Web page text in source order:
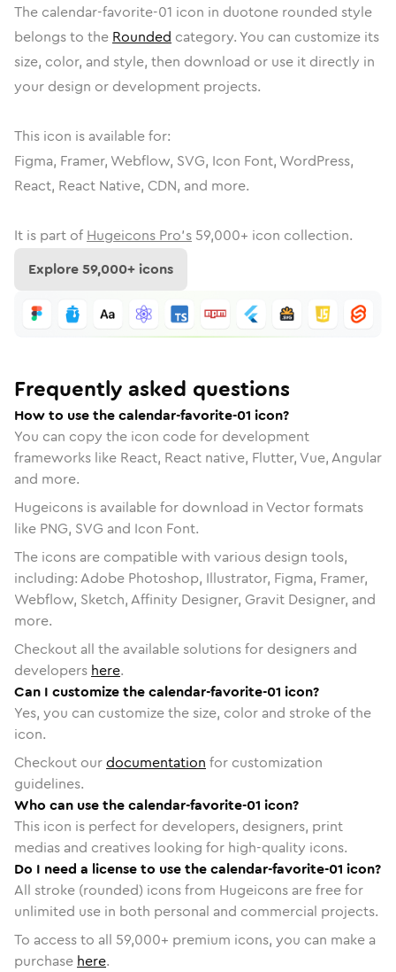
The calendar-favorite-01 icon in duotone rounded style
belongs to the Rounded category. You can customize its
size, color, and style, then download or use it directly in
your design or development projects.
This icon is available for:
Figma, Framer, Webflow, SVG, Icon Font, WordPress,
React, React Native, CDN, and more.
It is part of Hugeicons Pro's 59,000+ icon collection.
Explore59,000+ icons
Frequently asked questions
How to use the calendar-favorite-01 icon?
You can copy the icon code for development
frameworks like React, React native, Flutter, Vue, Angular
and more.
Hugeicons is available for download in Vector formats
like PNG, SVG and Icon Font.
The icons are compatible with various design tools,
including: Adobe Photoshop, Illustrator, Figma, Framer,
Webflow, Sketch, Affinity Designer, Gravit Designer, and
more.
Checkout all the available solutions for designers and
developers here.
Can I customize the calendar-favorite-01 icon?
Yes, you can customize the size, color and stroke of the
icon.
Checkout ourdocumentation for customization
guidelines.
Who can use the calendar-favorite-01 icon?
This icon is perfect for developers, designers, print
medias and creatives looking for high-quality icons.
Do I need a license to use the calendar-favorite-01 icon?
All stroke (rounded) icons from Hugeicons are free for
unlimited use in both personal and commercial projects.
To access to all 59,000+ premium icons, you can make a
purchase here.